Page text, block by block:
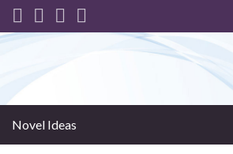
Novel Ideas